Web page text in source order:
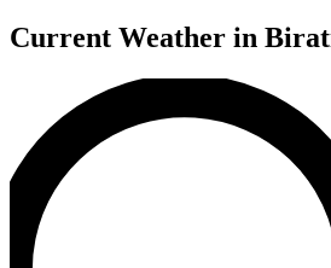
Current Weather in